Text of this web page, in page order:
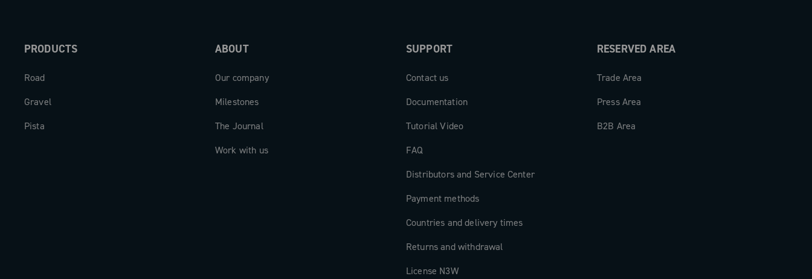
PRODUCTS
Road
Gravel
Pista
ABOUT
Our company
Milestones
The Journal
Work with us
SUPPORT
Contact us
Documentation
Tutorial Video
FAQ
Distributors and Service Center
Payment methods
Countries and delivery times
Returns and withdrawal
License N3W
RESERVED AREA
Trade Area
Press Area
B2B Area